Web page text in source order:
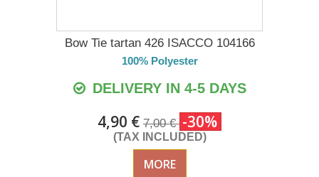
Bow Tie tartan 426 ISACCO 104166
100% Polyester
DELIVERY IN 4-5 DAYS
4,90 € 7,00 € -30%
(TAX INCLUDED)
MORE